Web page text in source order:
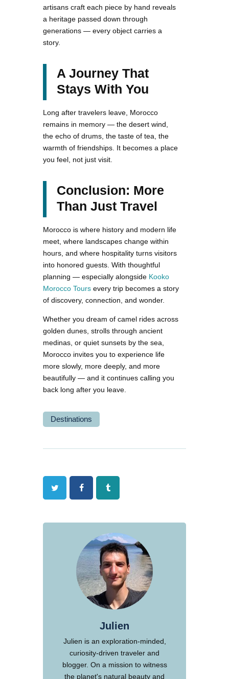
artisans craft each piece by hand reveals
a heritage passed down through
generations — every object carries a
story.
A Journey That
Stays With You
Long after travelers leave, Morocco
remains in memory — the desert wind,
the echo of drums, the taste of tea, the
warmth of friendships. It becomes a place
you feel, not just visit.
Conclusion: More
Than Just Travel
Morocco is where history and modern life
meet, where landscapes change within
hours, and where hospitality turns visitors
into honored guests. With thoughtful
planning — especially alongside Kooko
Morocco Tours every trip becomes a story
of discovery, connection, and wonder.
Whether you dream of camel rides across
golden dunes, strolls through ancient
medinas, or quiet sunsets by the sea,
Morocco invites you to experience life
more slowly, more deeply, and more
beautifully — and it continues calling you
back long after you leave.
Destinations
Twitter FacebookTumblr
Julien
Julien is an exploration-minded,
curiosity-driven traveler and
blogger. On a mission to witness
the planet's natural beauty and